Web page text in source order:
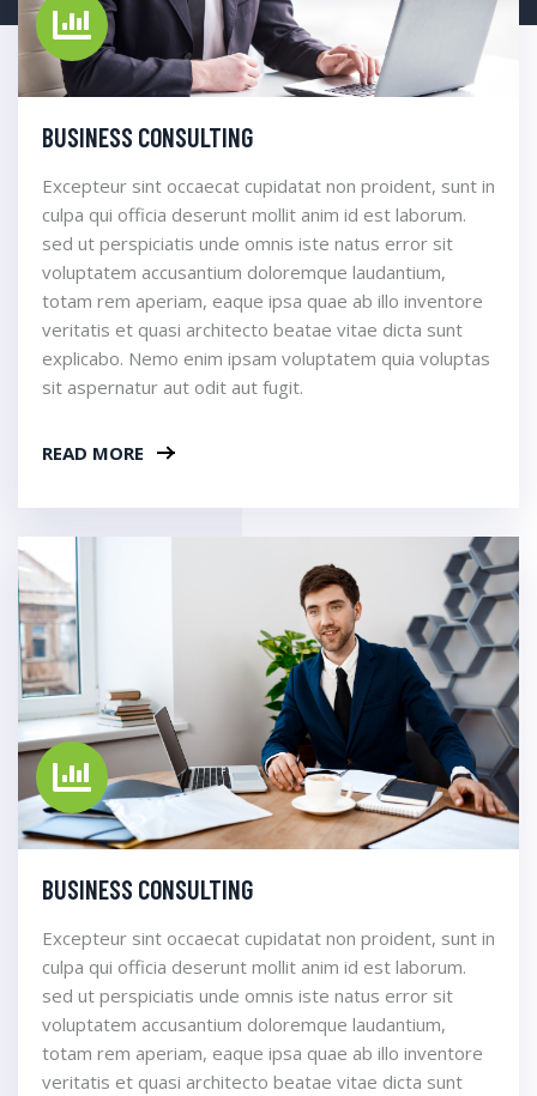
BUSINESS CONSULTING
Excepteur sint occaecat cupidatat non proident, sunt in
culpa qui officia deserunt mollit anim id est laborum.
sed ut perspiciatis unde omnis iste natus error sit
voluptatem accusantium doloremque laudantium,
totam rem aperiam, eaque ipsa quae ab illo inventore
veritatis et quasi architecto beatae vitae dicta sunt
explicabo. Nemo enim ipsam voluptatem quia voluptas
sit aspernatur aut odit aut fugit.
READ MORE
BUSINESS CONSULTING
Excepteur sint occaecat cupidatat non proident, sunt in
culpa qui officia deserunt mollit anim id est laborum.
sed ut perspiciatis unde omnis iste natus error sit
voluptatem accusantium doloremque laudantium,
totam rem aperiam, eaque ipsa quae ab illo inventore
veritatis et quasi architecto beatae vitae dicta sunt